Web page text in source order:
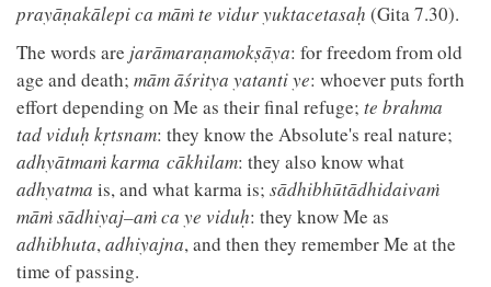
prayāṇakālepi ca māṁ te vidur yuktacetasaḥ (Gita 7.30).
The words are jarāmaraṇamokṣāya: for freedom from old
age and death; mām āśritya yatanti ye: whoever puts forth
effort depending on Me as their final refuge; te brahma
tad viduḥ kṛtsnam: they know the Absolute's real nature;
adhyātmaṁ karma cākhilam: they also know what
adhyatma is, and what karma is; sādhibhūtādhidaivaṁ
māṁ sādhiyaj–aṁ ca ye viduḥ: they know Me as
adhibhuta,adhiyajna, and then they remember Me at the
time of passing.